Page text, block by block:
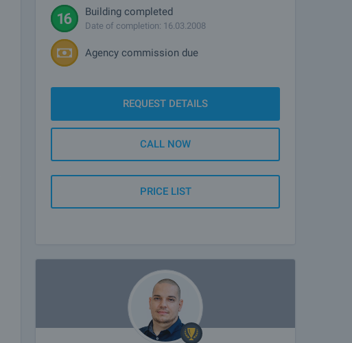
Building completed
Date of completion: 16.03.2008
Agency commission due
REQUEST DETAILS
CALL NOW
PRICE LIST